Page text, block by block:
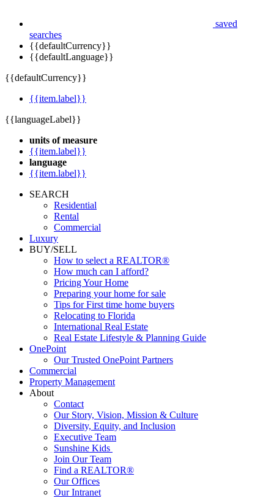
{{defaultCurrency}}
{{defaultLanguage}}
{{item.label}}
language
{{item.label}}
Residential
Rental
Commercial
Luxury
BUY/SELL
How to select a REALTOR®
How much can I afford?
Pricing Your Home
Preparing your home for sale
Tips for First time home buyers
Relocating to Florida
International Real Estate
Real Estate Lifestyle & Planning Guide
OnePoint
Our Trusted OnePoint Partners
Commercial
Property Management
About
Our Story, Vision, Mission & Culture
Diversity, Equity, and Inclusion
Executive Team
Sunshine Kids
Join Our Team
Find a REALTOR®
Our Offices
Our Intranet
News